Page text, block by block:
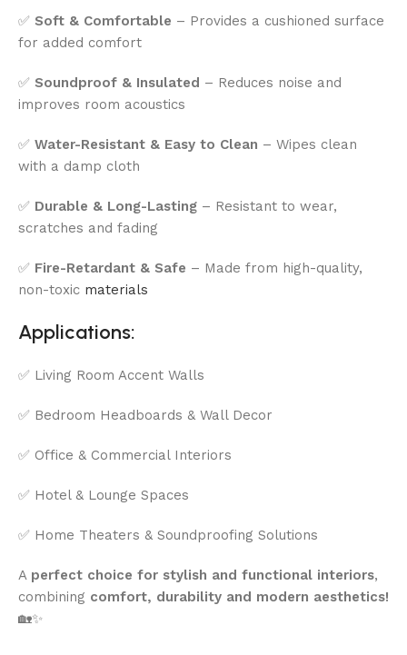
✅ Soft & Comfortable – Provides a cushioned surface
for added comfort
✅ Soundproof & Insulated – Reduces noise and
improves room acoustics
✅ Water-Resistant & Easy to Clean – Wipes clean
with a damp cloth
✅ Durable & Long-Lasting – Resistant to wear,
scratches and fading
✅ Fire-Retardant & Safe – Made from high-quality,
non-toxic materials
Applications:
✅ Living Room Accent Walls
✅ Bedroom Headboards & Wall Decor
✅ Office & Commercial Interiors
✅ Hotel & Lounge Spaces
✅ Home Theaters & Soundproofing Solutions
A perfect choice for stylish and functional interiors,
combining comfort, durability and modern aesthetics!
🏡✨